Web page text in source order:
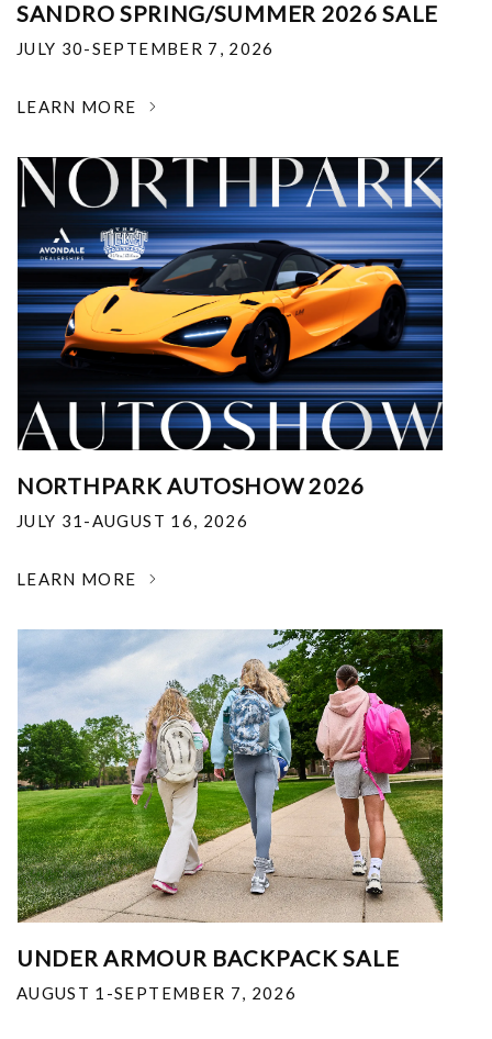
SANDRO SPRING/SUMMER 2026 SALE
JULY 30-SEPTEMBER 7, 2026
LEARN MORE
NORTHPARK AUTOSHOW 2026
JULY 31-AUGUST 16, 2026
LEARN MORE
UNDER ARMOUR BACKPACK SALE
AUGUST 1-SEPTEMBER 7, 2026